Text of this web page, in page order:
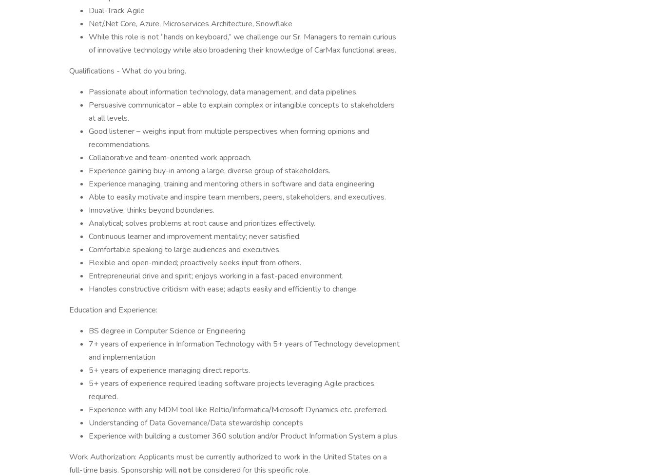
Dual-Track Agile
Net/.Net Core, Azure, Microservices Architecture, Snowflake
While this role is not “hands on keyboard,” we challenge our Sr. Managers to remain curious
of innovative technology while also broadening their knowledge of CarMax functional areas.
Qualifications - What do you bring.
Passionate about information technology, data management, and data pipelines.
Persuasive communicator – able to explain complex or intangible concepts to stakeholders
at all levels.
Good listener – weighs input from multiple perspectives when forming opinions and
recommendations.
Collaborative and team-oriented work approach.
Experience gaining buy-in among a large, diverse group of stakeholders.
Experience managing, training and mentoring others in software and data engineering.
Able to easily motivate and inspire team members, peers, stakeholders, and executives.
Innovative; thinks beyond boundaries.
Analytical; solves problems at root cause and prioritizes effectively.
Continuous learner and improvement mentality; never satisfied.
Comfortable speaking to large audiences and executives.
Flexible and open-minded; proactively seeks input from others.
Entrepreneurial drive and spirit; enjoys working in a fast-paced environment.
Handles constructive criticism with ease; adapts easily and efficiently to change.
Education and Experience:
BS degree in Computer Science or Engineering
7+ years of experience in Information Technology with 5+ years of Technology development
and implementation
5+ years of experience managing direct reports.
5+ years of experience required leading software projects leveraging Agile practices,
required.
Experience with any MDM tool like Reltio/Informatica/Microsoft Dynamics etc. preferred.
Understanding of Data Governance/Data stewardship concepts
Experience with building a customer 360 solution and/or Product Information System a plus.
Work Authorization: Applicants must be currently authorized to work in the United States on a
full-time basis. Sponsorship will not be considered for this specific role.